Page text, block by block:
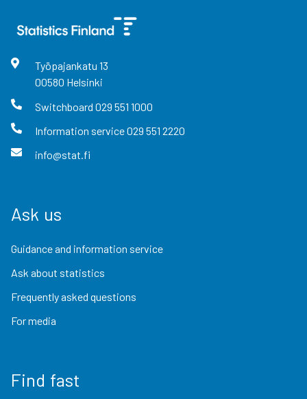
Työpajankatu 13
00580 Helsinki
Switchboard 029 551 1000
Information service029 551 2220
info@stat.fi
Ask us
Guidance and information service
Ask about statistics
Frequently asked questions
For media
Find fast